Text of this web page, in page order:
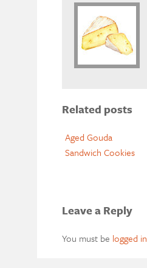
Related posts
Aged Gouda
Sandwich Cookies
Leave a Reply
You must be logged in